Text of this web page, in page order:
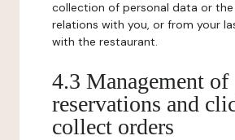
collection of personal data or
relations with you, or from your
with the restaurant.
4.3 Management of
reservations and
collect orders